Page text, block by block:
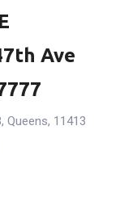
Ave
, Queens, 11413